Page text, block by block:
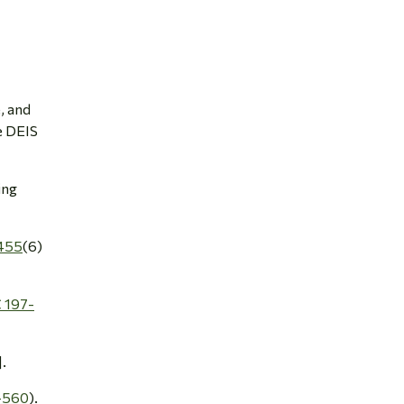
and
DEIS
(6)
197-
560).